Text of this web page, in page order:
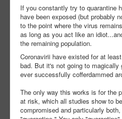
If you constantly try to quarantine
have been exposed (but probably
to the point where the virus
as long as you act like an
the remaining population.
Coronavirii have existed for at
bad. But it's not going to magically
ever successfully cofferdammed
The only way this works is for the
at risk, which all studies show to
compromised and particularly